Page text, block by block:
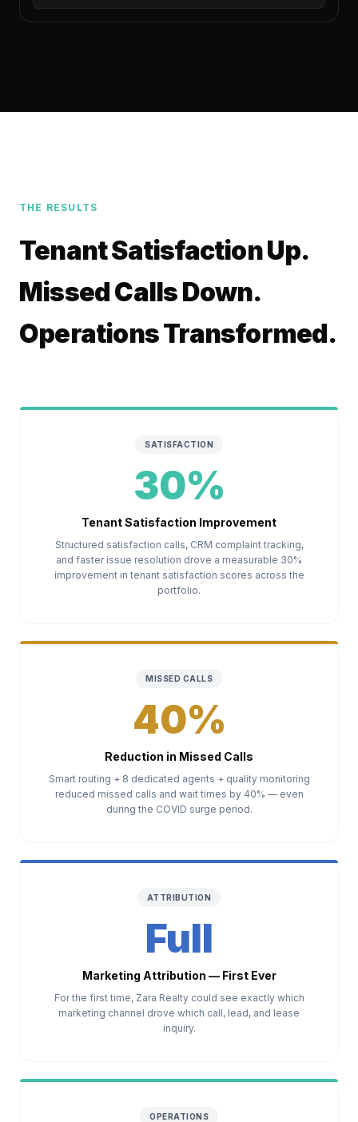
THE RESULTS
Tenant Satisfaction Up.
Missed Calls Down.
Operations Transformed.
SATISFACTION
30%
Tenant Satisfaction Improvement
Structured satisfaction calls, CRM complaint tracking,
and faster issue resolution drove a measurable 30%
improvement in tenant satisfaction scores across the
portfolio.
MISSED CALLS
40%
Reduction in Missed Calls
Smart routing + 8 dedicated agents + quality monitoring
reduced missed calls and wait times by 40% — even
during the COVID surge period.
ATTRIBUTION
Full
Marketing Attribution — First Ever
For the first time, Zara Realty could see exactly which
marketing channel drove which call, lead, and lease
inquiry.
OPERATIONS